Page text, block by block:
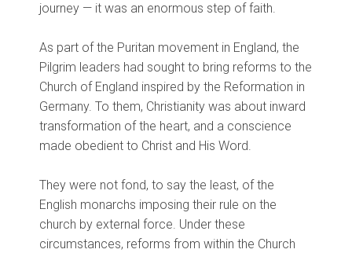
journey — it was an enormous step of faith.
As part of the Puritan movement in England, the
Pilgrim leaders had sought to bring reforms to the
Church of England inspired by the Reformation in
Germany. To them, Christianity was about inward
transformation of the heart, and a conscience
made obedient to Christ and His Word.
They were not fond, to say the least, of the
English monarchs imposing their rule on the
church by external force. Under these
circumstances, reforms from within the Church